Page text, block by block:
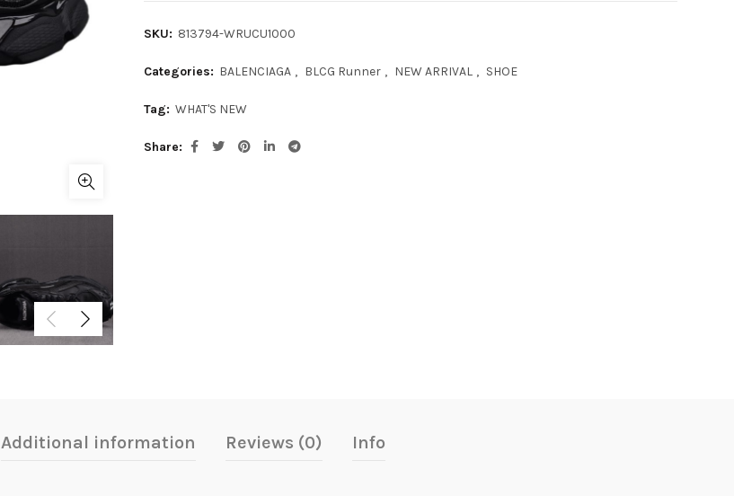
SKU: 813794-WRUCU1000
Categories: BALENCIAGA , BLCG Runner , NEW ARRIVAL , SHOE
Tag: WHAT'S NEW
Share
Additional information Reviews (0) Info